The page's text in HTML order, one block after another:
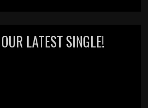
LATEST SINGLE!